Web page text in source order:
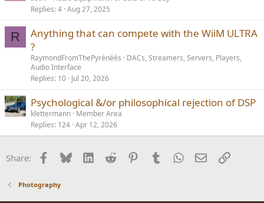
k
Replies 4 Aug 27, 2025
R
Anything that can compete with the WiiM ULTRA
?
RaymondFromThePyrénéés
DACs, Streamers, Servers, Players,
Audio Interface
Replies 10 Jul 20, 2026
Psychological &/or philosophical rejection of DSP
klettermann Member Area
Replies 124 Apr 12, 2026
Share: Facebook
BlueskyLinkedInReddit PinterestTumblrWhatsApp
EmailLink
Photography